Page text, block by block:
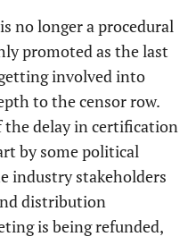
no longer a procedural
promoted as the last
involved into
to the censor row.
the delay in certification
by some political
industry stakeholders
distribution
is being refunded,